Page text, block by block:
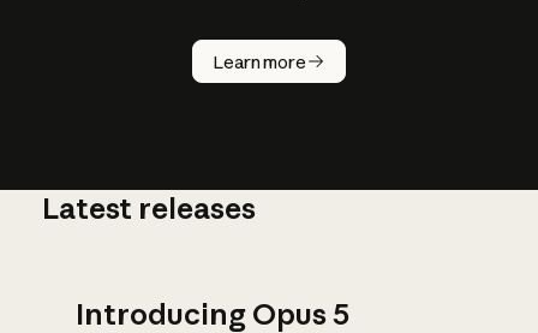
Learn more
How does
AI work?
Latest releases
Introducing Opus 5